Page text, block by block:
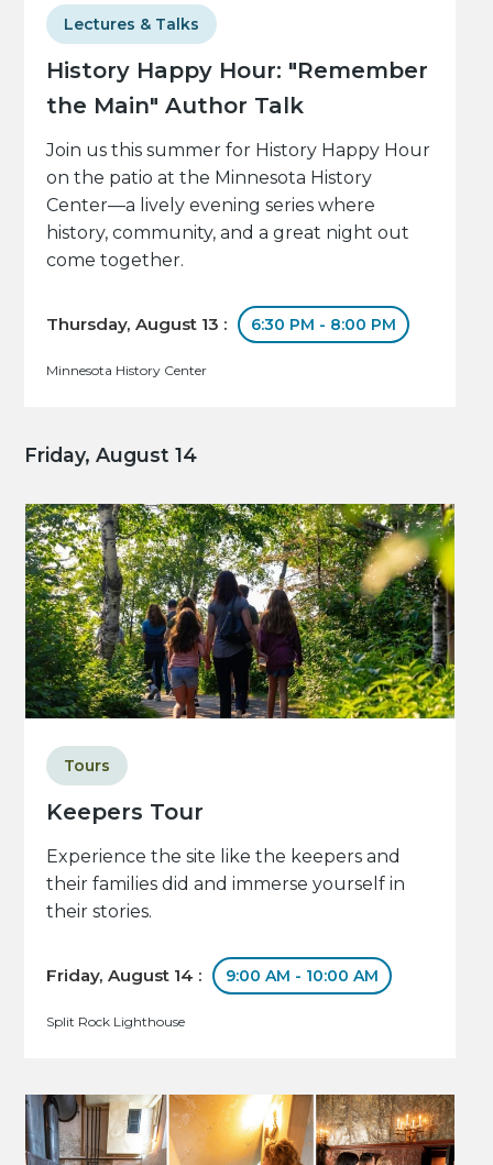
History Happy Hour: "Remember
the Main" Author Talk
Lectures & Talks
Join us this summer for History Happy Hour
on the patio at the Minnesota History
Center—a lively evening series where
history, community, and a great night out
come together.
Thursday, August 13 : 6:30 PM - 8:00 PM
Minnesota History Center
Friday, August 14
Keepers Tour
Tours
Experience the site like the keepers and
their families did and immerse yourself in
their stories.
Friday, August 14 : 9:00 AM - 10:00 AM
Split Rock Lighthouse